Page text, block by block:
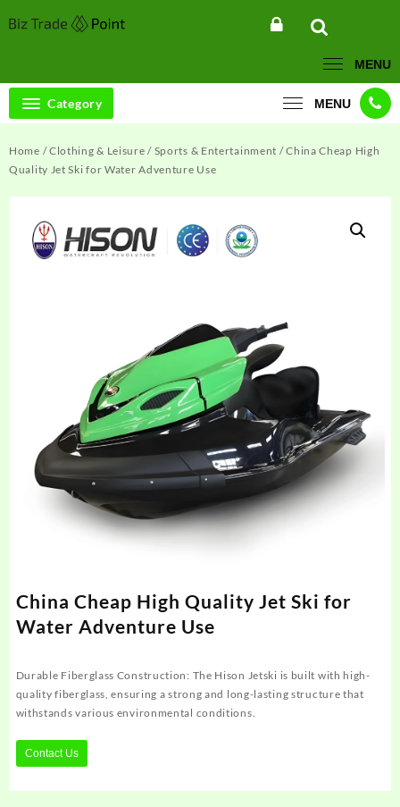
to
MENU
Category MENU
Home /Clothing & Leisure / Sports & Entertainment / China Cheap High
Quality Jet Ski for Water Adventure Use
China Cheap High Quality Jet Ski for
Water Adventure Use
Durable Fiberglass Construction: The Hison Jetski is built with high-
quality fiberglass, ensuring a strong and long-lasting structure that
withstands various environmental conditions.
Contact Us